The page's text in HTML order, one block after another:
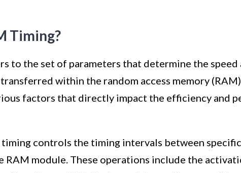
Timing?
to the set of parameters that determine the speed
transferred within the random access memory
factors that directly impact the efficiency and
controls the timing intervals between
RAM module. These operations include the